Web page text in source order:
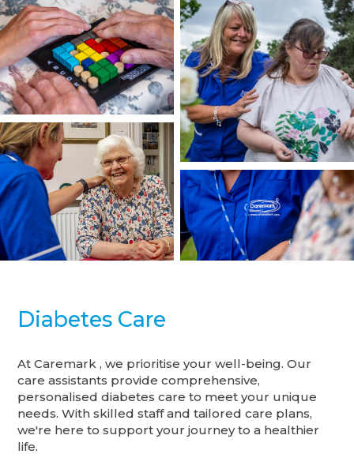
Diabetes Care
At Caremark , we prioritise your well-being. Our
care assistants provide comprehensive,
personalised diabetes care to meet your unique
needs. With skilled staff and tailored care plans,
we're here to support your journey to a healthier
life.